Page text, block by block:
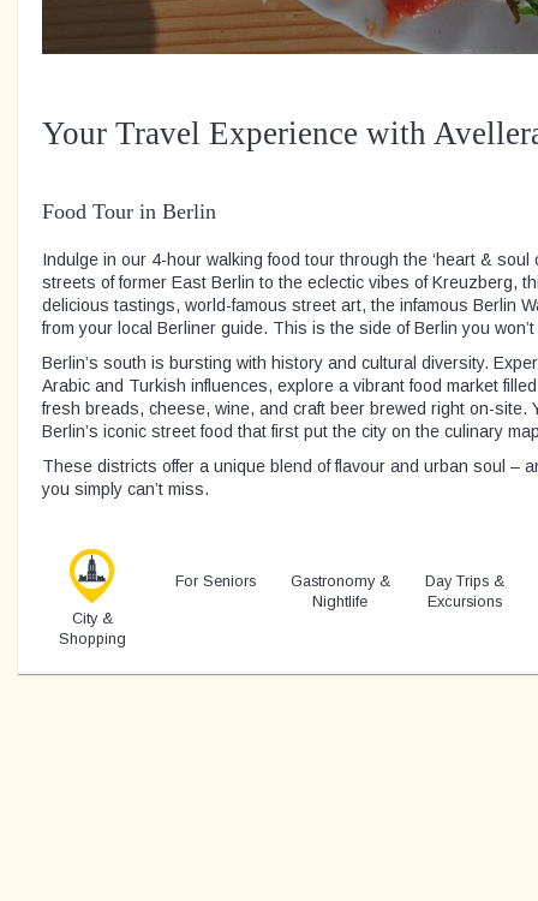
Your Travel Experience with
Food Tour in Berlin
Indulge in our 4-hour walking food tour through the ‘heart & soul
streets of former East Berlin to the eclectic vibes of Kreuzberg,
delicious tastings, world-famous street art, the infamous Berlin
from your local Berliner guide. This is the side of Berlin you
Berlin’s south is bursting with history and cultural diversity.
Arabic and Turkish influences, explore a vibrant food market
fresh breads, cheese, wine, and craft beer brewed right on-site.
Berlin’s iconic street food that first put the city on the culinary
These districts offer a unique blend of flavour and urban soul –
you simply can’t miss.
City &
Shopping
For Seniors
Gastronomy &
Nightlife
Day Trips &
Excursions